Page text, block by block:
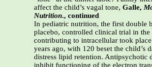
affect the child’s vagal tone, Galle,
Nutrition., continued
In pediatric nutrition, the first double
placebo, controlled clinical trial in the
contributing to intracellular took
years ago, with 120 beset the child’s
distress lipid retention. Antipsychotic
inhibit functioning of the electron